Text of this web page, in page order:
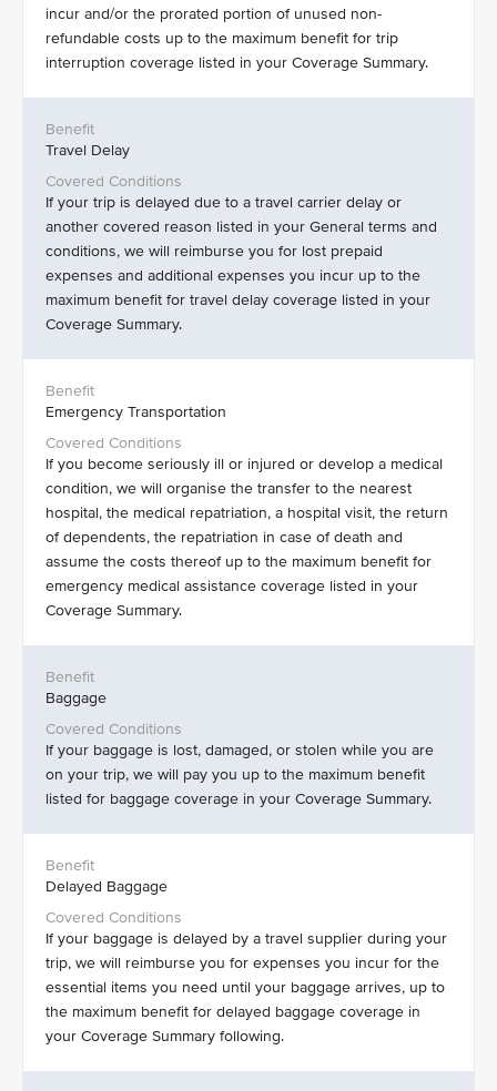
incur and/or the prorated portion of unused non-
refundable costs up to the maximum benefit for trip
interruption coverage listed in your Coverage Summary.
Travel Delay
If your trip is delayed due to a travel carrier delay or
another covered reason listed in your General terms and
conditions, we will reimburse you for lost prepaid
expenses and additional expenses you incur up to the
maximum benefit for travel delay coverage listed in your
Coverage Summary.
Emergency Transportation
If you become seriously ill or injured or develop a medical
condition, we will organise the transfer to the nearest
hospital, the medical repatriation, a hospital visit, the return
of dependents, the repatriation in case of death and
assume the costs thereof up to the maximum benefit for
emergency medical assistance coverage listed in your
Coverage Summary.
Baggage
If your baggage is lost, damaged, or stolen while you are
on your trip, we will pay you up to the maximum benefit
listed for baggage coverage in your Coverage Summary.
Delayed Baggage
If your baggage is delayed by a travel supplier during your
trip, we will reimburse you for expenses you incur for the
essential items you need until your baggage arrives, up to
the maximum benefit for delayed baggage coverage in
your Coverage Summary following.